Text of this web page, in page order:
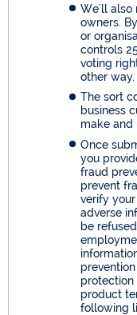
We'll also
owners.
or
controls
voting
other way.
The sort
business
make and
Once
you
fraud
prevent
verify
adverse
be
protection
product
following